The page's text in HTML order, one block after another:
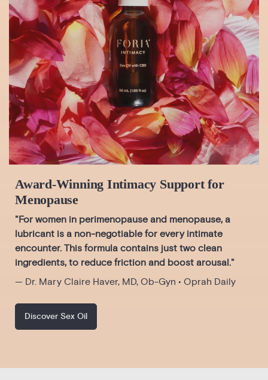
Award-Winning Intimacy Support for
Menopause
"For women in perimenopause and menopause, a
lubricant is a non-negotiable for every intimate
encounter. This formula contains just two clean
ingredients, to reduce friction and boost arousal."
— Dr. Mary Claire Haver, MD, Ob-Gyn • Oprah Daily
Discover Sex Oil